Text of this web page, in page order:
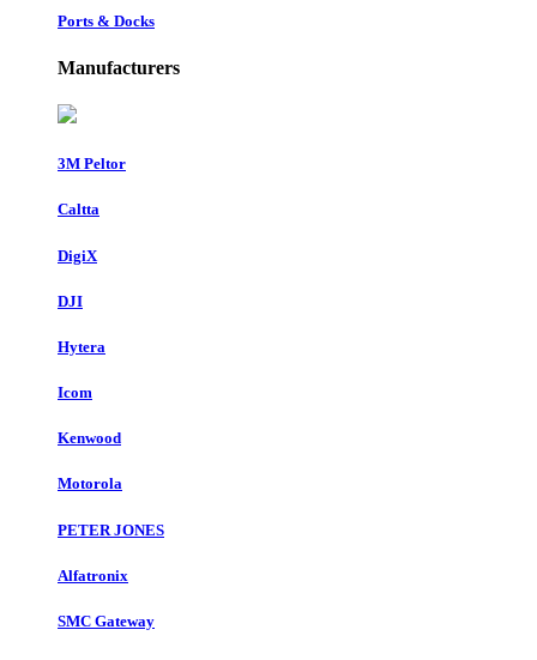
Ports & Docks
Manufacturers
3M Peltor
Caltta
DigiX
DJI
Hytera
Icom
Kenwood
Motorola
PETER JONES
Alfatronix
SMC Gateway